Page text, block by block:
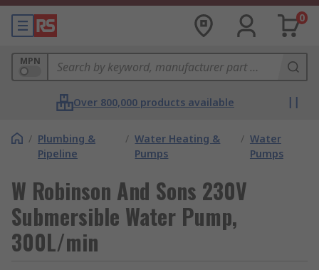
0
MPN
Over 800,000 products available
/ Plumbing &
Pipeline
/ Water Heating &
Pumps
/ Water
Pumps
W Robinson And Sons 230V
Submersible Water Pump,
300L/min